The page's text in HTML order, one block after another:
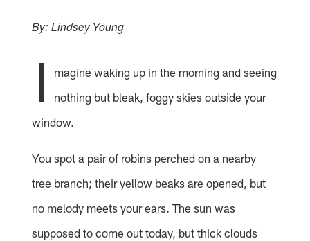
By: Lindsey Young
I
magine waking up in the morning and seeing
nothing but bleak, foggy skies outside your
window.
You spot a pair of robins perched on a nearby
tree branch; their yellow beaks are opened, but
no melody meets your ears. The sun was
supposed to come out today, but thick clouds